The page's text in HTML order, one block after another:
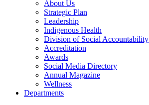
About Us
Strategic Plan
Leadership
Indigenous Health
Division of Social Accountability
Accreditation
Awards
Social Media Directory
Annual Magazine
Wellness
Departments